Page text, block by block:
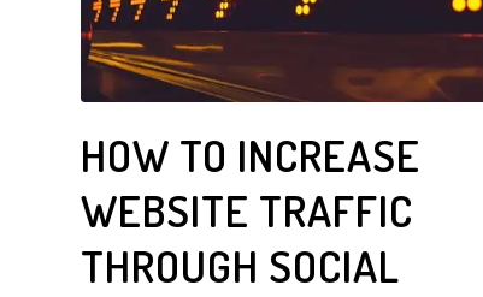
HOW TO INCREASE
WEBSITE TRAFFIC
THROUGH SOCIAL